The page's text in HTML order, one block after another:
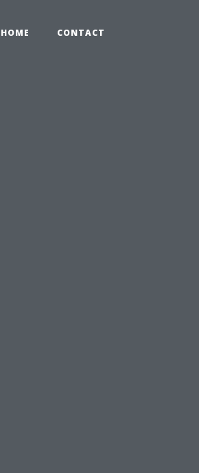
HOME CONTACT